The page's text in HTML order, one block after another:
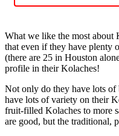
What we like the most about
that even if they have plenty
(there are 25 in Houston
profile in their Kolaches!
Not only do they have lots of
have lots of variety on their
fruit-filled Kolaches to more
are good, but the traditional,